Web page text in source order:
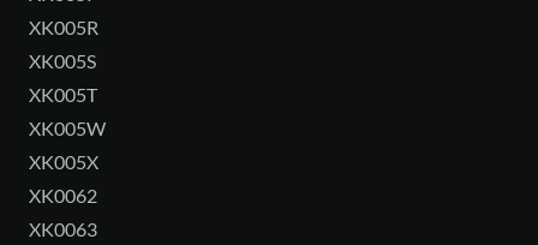
XK005R
XK005S
XK005T
XK005W
XK005X
XK0062
XK0063